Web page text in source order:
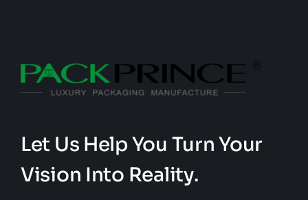
Let Us Help You Turn Your
Vision Into Reality.